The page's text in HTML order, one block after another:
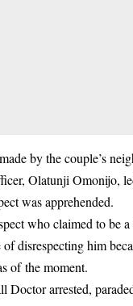
by the couple’s
Olatunji Omonijo,
was apprehended.
who claimed to be
disrespecting him
of the moment.
Doctor arrested,